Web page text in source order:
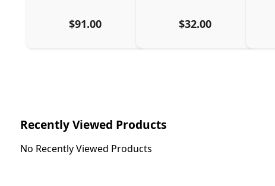
$91.00 $32.00
Recently Viewed Products
No Recently Viewed Products